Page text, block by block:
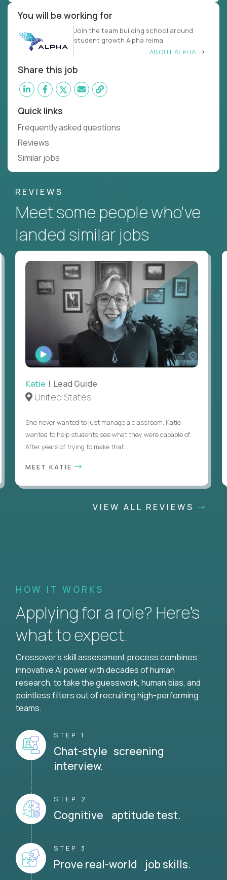
You will be working for
Join the team building school around
student growth Alpha reima
ABOUT ALPHA
Share this job
Quick links
Frequently asked questions
Reviews
Similar jobs
REVIEWS
Meet some people who've
landed similar jobs
WATCH
INTERVIEW
Katie | Lead Guide
United States
She never wanted to just manage a classroom. Katie
wanted to help students see what they were capable of.
After years of trying to make that...
MEET KATIE
VIEW ALL REVIEWS
HOW IT WORKS
Applying for a role? Here’s
what to expect.
Crossover's skill assessment process combines
innovative AI power with decades of human
research, to take the guesswork, human bias, and
pointless filters out of recruiting high-performing
teams.
STEP 1
Chat-style screening
interview.
STEP 2
Cognitive aptitude test.
STEP 3
Prove real-world job skills.